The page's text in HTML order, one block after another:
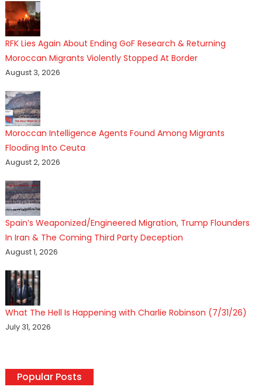
RFK Lies Again About Ending GoF Research & Returning
Moroccan Migrants Violently Stopped At Border
August 3, 2026
Moroccan Intelligence Agents Found Among Migrants
Flooding Into Ceuta
August 2, 2026
Spain’s Weaponized/Engineered Migration, Trump Flounders
In Iran & The Coming Third Party Deception
August 1, 2026
What The Hell Is Happening with Charlie Robinson (7/31/26)
July 31, 2026
Popular Posts